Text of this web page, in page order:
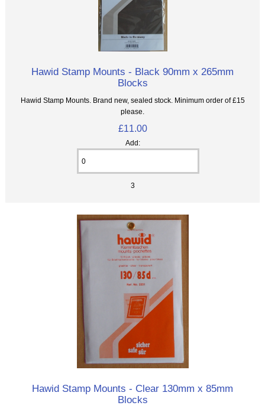
Hawid Stamp Mounts - Black 90mm x 265mm
Blocks
Hawid Stamp Mounts. Brand new, sealed stock. Minimum order of £15
please.
£11.00
Add:
3
Hawid Stamp Mounts - Clear 130mm x 85mm
Blocks